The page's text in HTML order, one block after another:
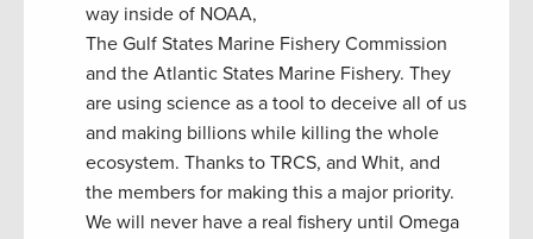
way inside of NOAA,
The Gulf States Marine Fishery Commission
and the Atlantic States Marine Fishery. They
are using science as a tool to deceive all of us
and making billions while killing the whole
ecosystem. Thanks to TRCS, and Whit, and
the members for making this a major priority.
We will never have a real fishery until Omega